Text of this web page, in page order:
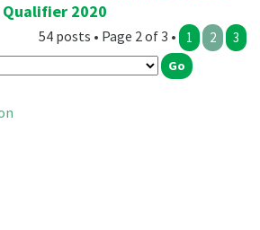
Qualifier 2020
54 posts • Page 2 of 3 • 1 2 3